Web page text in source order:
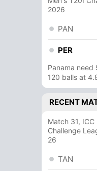
2026
PAN
PER
Panama need
120 balls at
RECENT
Match 31, ICC
Challenge
26
TAN